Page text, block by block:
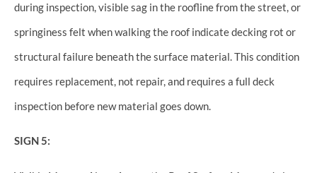
during inspection, visible sag in the roofline from the street, or
springiness felt when walking the roof indicate decking rot or
structural failure beneath the surface material. This condition
requires replacement, not repair, and requires a full deck
inspection before new material goes down.
SIGN 5: